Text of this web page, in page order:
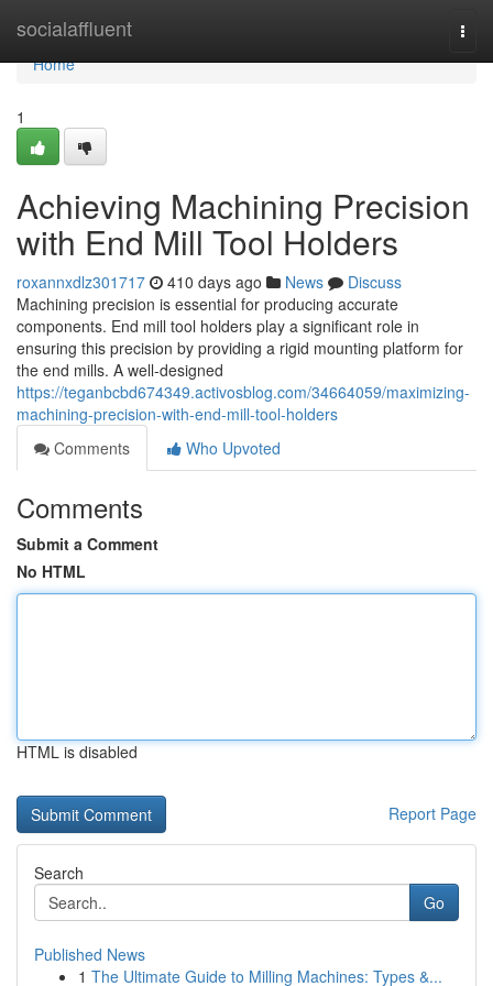
socialaffluent
Home
Home
1
Achieving Machining Precision
with End Mill Tool Holders
roxannxdlz301717 410 days ago News
Discuss
Machining precision is essential for producing accurate
components. End mill tool holders play a significant role in
ensuring this precision by providing a rigid mounting platform for
the end mills. A well-designed
https://teganbcbd674349.activosblog.com/34664059/maximizing-
machining-precision-with-end-mill-tool-holders
Comments
Who Upvoted
Comments
Submit a Comment
No HTML
HTML is disabled
Report Page
Search
Go
Published News
1 The Ultimate Guide to Milling Machines: Types &...